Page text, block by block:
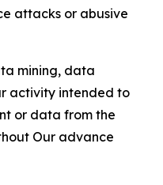
attacks or abusive
mining, data
activity intended to
or data from the
Our advance